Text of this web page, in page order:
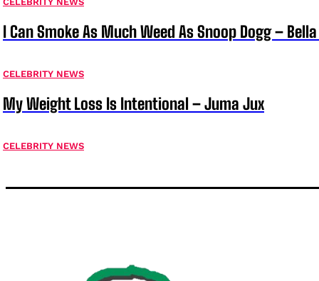
I Can Smoke As Much Weed As Snoop Dogg –
CELEBRITY NEWS
My Weight Loss Is Intentional – Juma Jux
CELEBRITY NEWS